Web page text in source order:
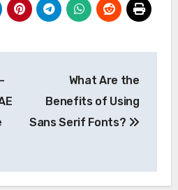
What Are the
Benefits of Using
Sans Serif Fonts?